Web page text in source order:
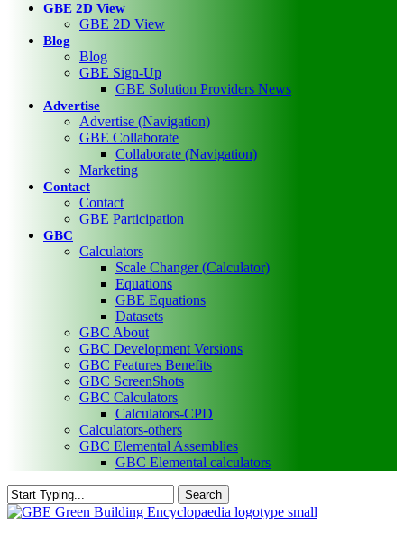
GBE 2D View
GBE 2D View
Blog
Blog
GBE Sign-Up
GBE Solution Providers News
Advertise
Advertise (Navigation)
GBE Collaborate
Collaborate (Navigation)
Marketing
Contact
Contact
GBE Participation
GBC
Calculators
Scale Changer (Calculator)
Equations
GBE Equations
Datasets
GBC About
GBC Development Versions
GBC Features Benefits
GBC ScreenShots
GBC Calculators
Calculators-CPD
Calculators-others
GBC Elemental Assemblies
GBC Elemental calculators
Search
Close